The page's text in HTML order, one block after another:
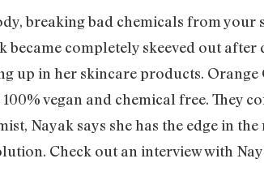
breaking bad chemicals from your
completely skeeved out after
up in her skincare products.
vegan and chemical free. They
Nayak says she has the edge in
Check out an interview with